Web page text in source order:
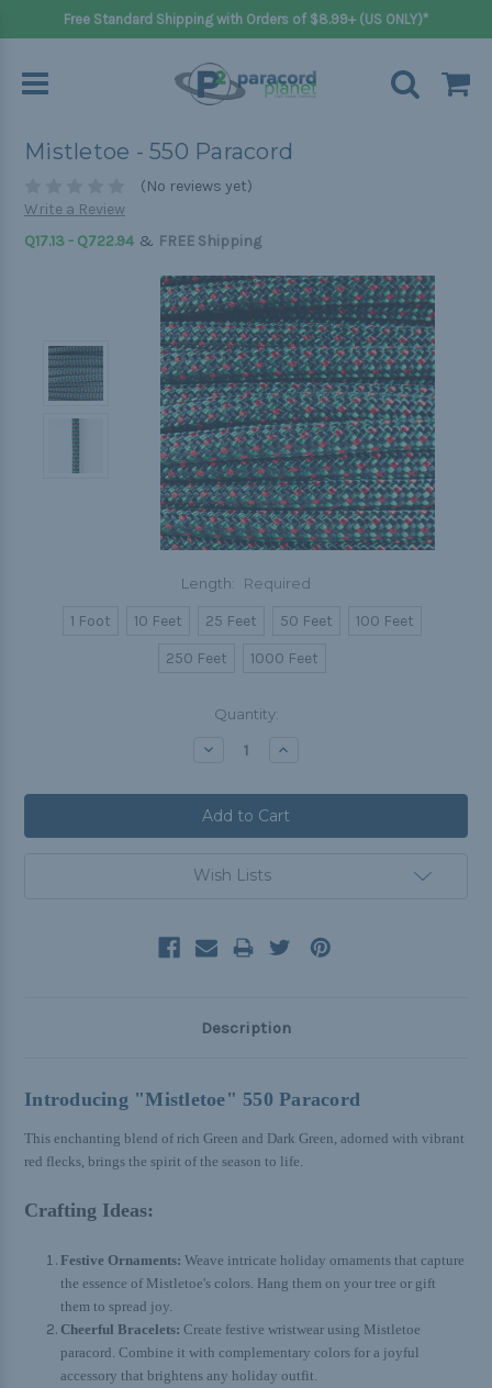
Free Standard Shipping with Orders of $8.99+ (US ONLY)*
Mistletoe - 550 Paracord
(No reviews yet)
Write a Review
Q17.13 - Q722.94 & FREE Shipping
Length: Required
1 Foot 10 Feet 25 Feet 50 Feet
100 Feet
250 Feet
1000 Feet
Quantity:
Decrease Increase
Wish Lists
Description
Introducing "Mistletoe" 550 Paracord
This enchanting blend of rich Green and Dark Green, adorned with vibrant
red flecks, brings the spirit of the season to life.
Crafting Ideas:
Festive Ornaments: Weave intricate holiday ornaments that capture
the essence of Mistletoe's colors. Hang them on your tree or gift
them to spread joy.
Cheerful Bracelets: Create festive wristwear using Mistletoe
paracord. Combine it with complementary colors for a joyful
accessory that brightens any holiday outfit.